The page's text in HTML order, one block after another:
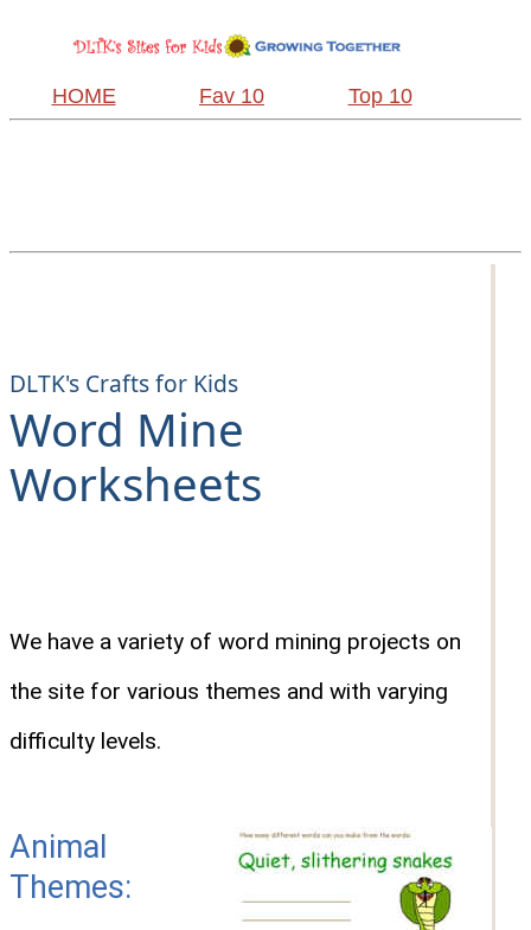
HOME Fav 10 Top 10
DLTK's Crafts for Kids
Word Mine
Worksheets
We have a variety of word mining projects on
the site for various themes and with varying
difficulty levels.
Animal
Themes: